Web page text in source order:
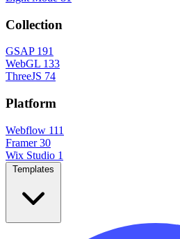
Collection
GSAP 191
WebGL 133
ThreeJS 74
Platform
Webflow 111
Framer 30
Wix Studio 1